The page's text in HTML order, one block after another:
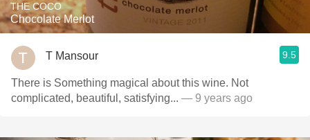
THE COCO
Chocolate Merlot
T Mansour 9.5
There is Something magical about this wine. Not
complicated, beautiful, satisfying... — 9 years ago